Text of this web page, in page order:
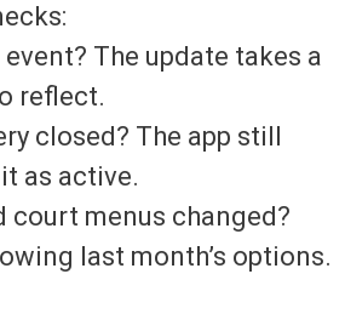
event? The update takes a
reflect.
closed? The app still
as active.
court menus changed?
last month’s options.